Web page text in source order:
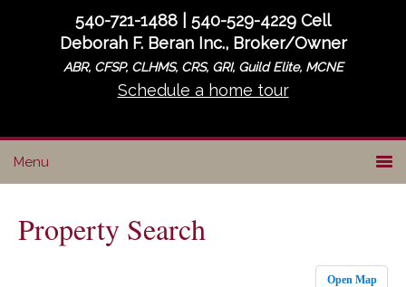
540-721-1488 | 540-529-4229 Cell
Deborah F. Beran Inc., Broker/Owner
ABR, CFSP, CLHMS, CRS, GRI, Guild Elite, MCNE
Schedule a home tour
Property Search
Open Map